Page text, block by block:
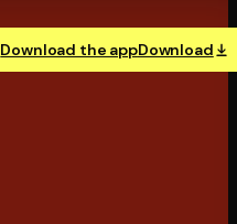
Download the appDownload